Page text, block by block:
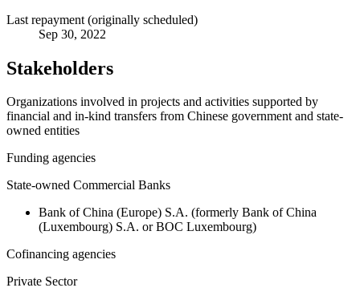
Last repayment (originally scheduled)
Sep 30, 2022
Stakeholders
Organizations involved in projects and activities supported by
financial and in-kind transfers from Chinese government and state-
owned entities
Funding agencies
State-owned Commercial Banks
Bank of China (Europe) S.A. (formerly Bank of China
(Luxembourg) S.A. or BOC Luxembourg)
Cofinancing agencies
Private Sector